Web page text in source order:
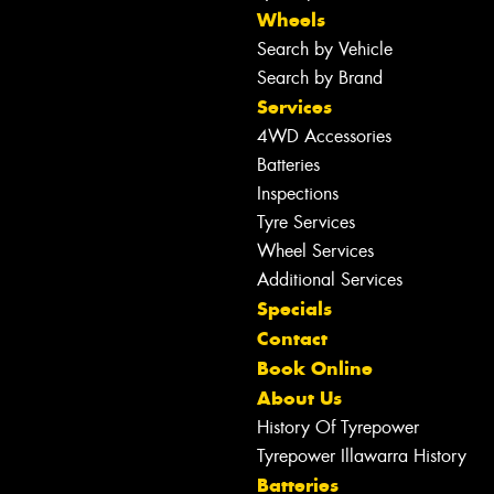
Wheels
Search by Vehicle
Search by Brand
Services
4WD Accessories
Batteries
Inspections
Tyre Services
Wheel Services
Additional Services
Specials
Contact
Book Online
About Us
History Of Tyrepower
Tyrepower Illawarra History
Batteries